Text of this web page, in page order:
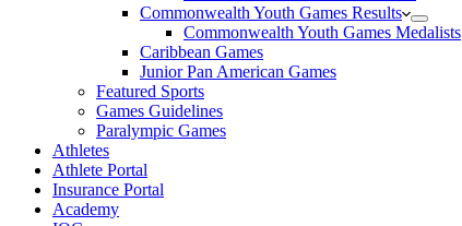
Commonwealth Youth Games Results
Commonwealth Youth Games Medalists
Caribbean Games
Junior Pan American Games
Featured Sports
Games Guidelines
Paralympic Games
Athletes
Athlete Portal
Insurance Portal
Academy